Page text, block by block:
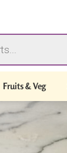
Fruits & Veg